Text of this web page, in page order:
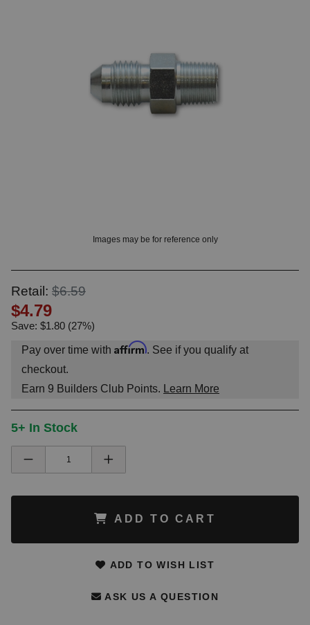
Images may be for reference only
Retail: $6.59
$4.79
Save: $1.80 (27%)
Pay over time with Affirm. See if you qualify at
checkout.
Earn 9 Builders Club Points. Learn More
5+ In Stock
ADD TO CART
ADD TO WISH LIST
ASK US A QUESTION